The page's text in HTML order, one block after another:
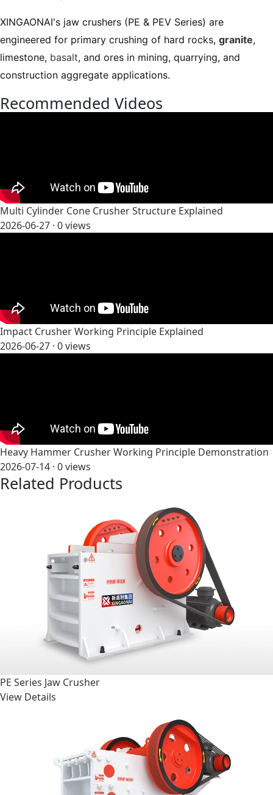
XINGAONAI's jaw crushers (PE & PEV Series) are
engineered for primary crushing of hard rocks, granite,
limestone, basalt, and ores in mining, quarrying, and
construction aggregate applications.
Recommended Videos
Multi Cylinder Cone Crusher Structure Explained
2026-06-27 · 0views
Impact Crusher Working Principle Explained
2026-06-27 · 0views
Heavy Hammer Crusher Working Principle Demonstration
2026-07-14 · 0views
Related Products
PE Series Jaw Crusher
View Details